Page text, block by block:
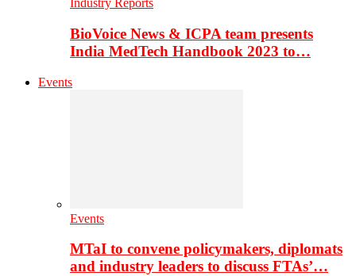
Industry Reports
BioVoice News & ICPA team presents
India MedTech Handbook 2023 to…
Events
Events
MTaI to convene policymakers, diplomats
and industry leaders to discuss FTAs’…